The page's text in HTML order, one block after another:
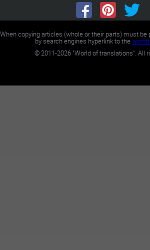
When copying articles (whole or their parts) must be
by search engines hyperlink to the
©2011-2026"World of translations". All